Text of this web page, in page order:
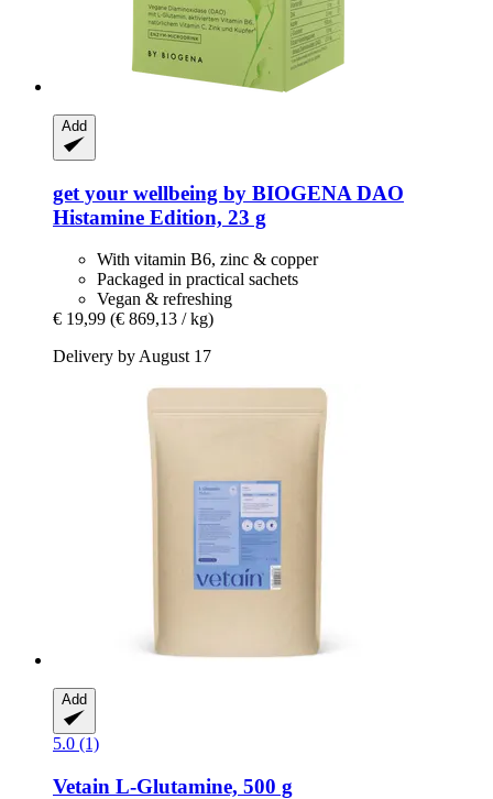
Add
get your wellbeing by BIOGENA DAO
Histamine Edition, 23 g
With vitamin B6, zinc & copper
Packaged in practical sachets
Vegan & refreshing
€ 19,99 (€ 869,13 / kg)
Delivery by August 17
Add
5.0 (1)
Vetain L-​Glutamine, 500 g